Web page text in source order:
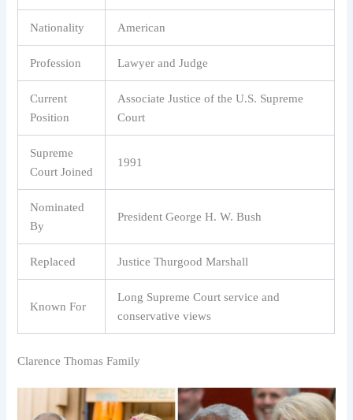
Nationality American
Profession Lawyer and Judge
Current
Position
Associate Justice of the U.S. Supreme
Court
Supreme
Court Joined
1991
Nominated
By
President George H. W. Bush
Replaced Justice Thurgood Marshall
Known For
Long Supreme Court service and
conservative views
Clarence Thomas Family